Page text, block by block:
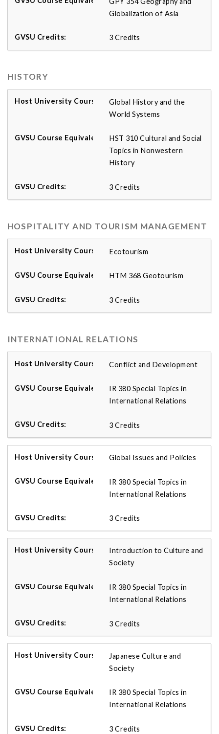
Globalization of Asia
3 Credits
HISTORY
Global History and the
World Systems
HST 310 Cultural and Social
Topics in Nonwestern
History
3 Credits
HOSPITALITY AND TOURISM MANAGEMENT
Ecotourism
HTM 368 Geotourism
3 Credits
INTERNATIONAL RELATIONS
Conflict and Development
IR 380 Special Topics in
International Relations
3 Credits
Global Issues and Policies
IR 380 Special Topics in
International Relations
3 Credits
Introduction to Culture and
Society
IR 380 Special Topics in
International Relations
3 Credits
Japanese Culture and
Society
IR 380 Special Topics in
International Relations
3 Credits